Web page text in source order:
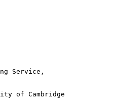
Service,
of Cambridge